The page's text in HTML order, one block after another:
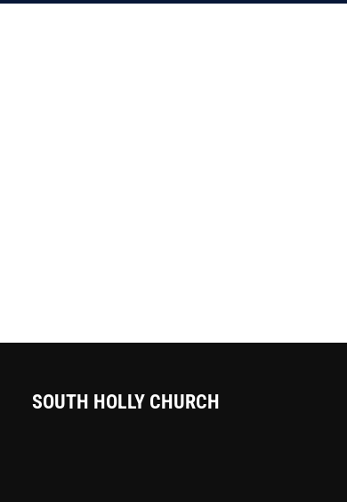
SOUTH HOLLY CHURCH